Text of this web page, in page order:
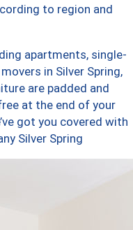
to region and
apartments, single-
in Silver Spring,
are padded and
at the end of your
got you covered with
Silver Spring